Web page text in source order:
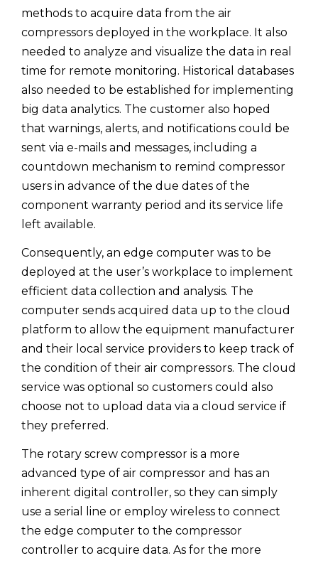
methods to acquire data from the air
compressors deployed in the workplace. It also
needed to analyze and visualize the data in real
time for remote monitoring. Historical databases
also needed to be established for implementing
big data analytics. The customer also hoped
that warnings, alerts, and notifications could be
sent via e-mails and messages, including a
countdown mechanism to remind compressor
users in advance of the due dates of the
component warranty period and its service life
left available.
Consequently, an edge computer was to be
deployed at the user’s workplace to implement
efficient data collection and analysis. The
computer sends acquired data up to the cloud
platform to allow the equipment manufacturer
and their local service providers to keep track of
the condition of their air compressors. The cloud
service was optional so customers could also
choose not to upload data via a cloud service if
they preferred.
The rotary screw compressor is a more
advanced type of air compressor and has an
inherent digital controller, so they can simply
use a serial line or employ wireless to connect
the edge computer to the compressor
controller to acquire data. As for the more